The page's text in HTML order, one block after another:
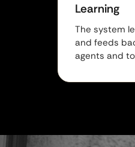
Learning
The system
and feeds
agents and